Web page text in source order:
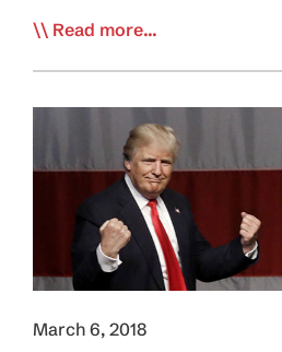
Vehicle
by
CTEA
Read more...
March 6, 2018